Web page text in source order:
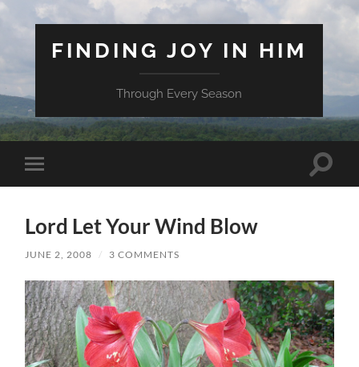
FINDING JOY IN HIM
Through Every Season
Toggle
mobile
Toggle
Lord Let Your Wind Blow
JUNE 2, 2008 / 3 COMMENTS